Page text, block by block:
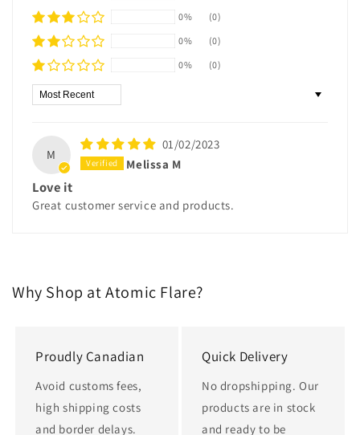
0%
(0)
0%
(0)
0%
(0)
Sort by
M
01/02/2023
Melissa M
Love it
Great customer service and products.
Why Shop at Atomic Flare?
Proudly Canadian
Avoid customs fees,
high shipping costs
and border delays.
Quick Delivery
No dropshipping. Our
products are in stock
and ready to be